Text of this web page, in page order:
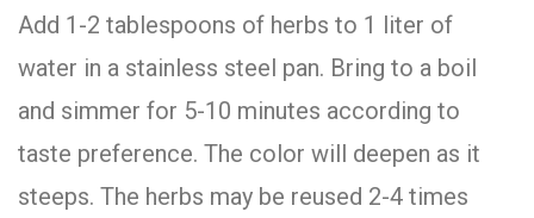
Add 1-2 tablespoons of herbs to 1 liter of
water in a stainless steel pan. Bring to a boil
and simmer for 5-10 minutes according to
taste preference. The color will deepen as it
steeps. The herbs may be reused 2-4 times